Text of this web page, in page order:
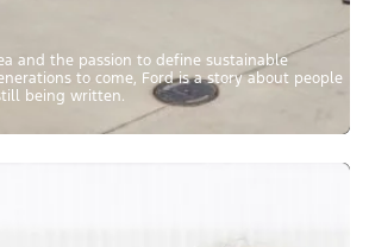
and the passion to define sustainable
to come, Ford is a story about people
being written.